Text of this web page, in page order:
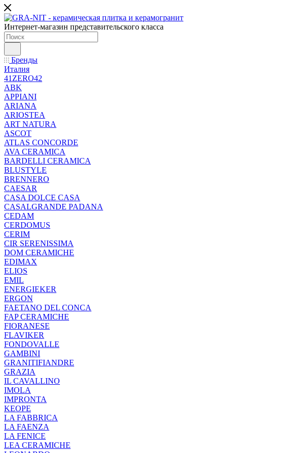
Интернет-магазин представительского класса
Бренды
Италия
41ZERO42
ABK
APPIANI
ARIANA
ARIOSTEA
ART NATURA
ASCOT
ATLAS CONCORDE
AVA CERAMICA
BARDELLI CERAMICA
BLUSTYLE
BRENNERO
CAESAR
CASA DOLCE CASA
CASALGRANDE PADANA
CEDAM
CERDOMUS
CERIM
CIR SERENISSIMA
DOM CERAMICHE
EDIMAX
ELIOS
EMIL
ENERGIEKER
ERGON
FAETANO DEL CONCA
FAP CERAMICHE
FIORANESE
FLAVIKER
FONDOVALLE
GAMBINI
GRANITIFIANDRE
GRAZIA
IL CAVALLINO
IMOLA
IMPRONTA
KEOPE
LA FABBRICA
LA FAENZA
LA FENICE
LEA CERAMICHE